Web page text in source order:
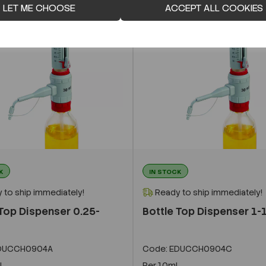
LET ME CHOOSE ACCEPT ALL COOKIES
to ship immediately!
Dispenser 0.25-
IN STOCK
Ready to ship immediately!
Bottle Top Dispenser 1-
Code: EDUCCH0904C